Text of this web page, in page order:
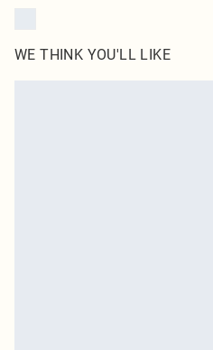
WE THINK YOU'LL LIKE